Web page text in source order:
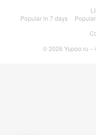
Popular in 7 days
© 2026 Yupoo.ru –